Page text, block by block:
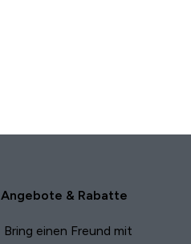
Angebote & Rabatte
Bring einen Freund mit